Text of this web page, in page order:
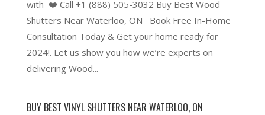
with ❤️ Call +1 (888) 505-3032 Buy Best Wood
Shutters Near Waterloo, ON Book Free In-Home
Consultation Today & Get your home ready for
2024!. Let us show you how we’re experts on
delivering Wood...
BUY BEST VINYL SHUTTERS NEAR WATERLOO, ON